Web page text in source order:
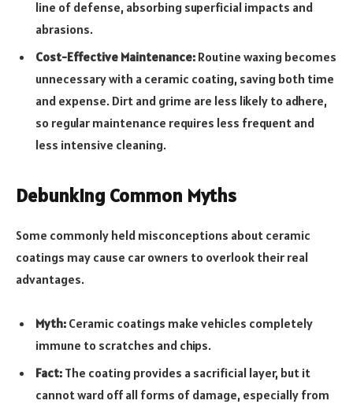
line of defense, absorbing superficial impacts and
abrasions.
Cost-Effective Maintenance: Routine waxing becomes
unnecessary with a ceramic coating, saving both time
and expense. Dirt and grime are less likely to adhere,
so regular maintenance requires less frequent and
less intensive cleaning.
Debunking Common Myths
Some commonly held misconceptions about ceramic
coatings may cause car owners to overlook their real
advantages.
Myth: Ceramic coatings make vehicles completely
immune to scratches and chips.
Fact: The coating provides a sacrificial layer, but it
cannot ward off all forms of damage, especially from